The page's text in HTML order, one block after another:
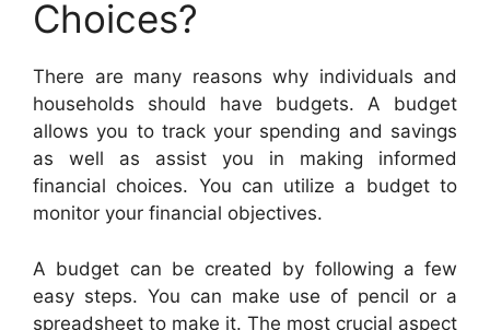
Choices?
There are many reasons why individuals and
households should have budgets. A budget
allows you to track your spending and savings
as well as assist you in making informed
financial choices. You can utilize a budget to
monitor your financial objectives.
A budget can be created by following a few
easy steps. You can make use of pencil or a
spreadsheet to make it. The most crucial aspect